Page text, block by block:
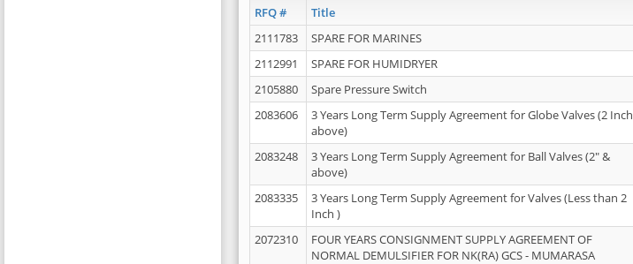
RFQ # Title
2111783 SPARE FOR MARINES
2112991
SPARE FOR HUMIDRYER
2105880
Spare Pressure Switch
2083606
3 Years Long Term Supply Agreement for Globe Valves (2 Inch
above)
2083248
3 Years Long Term Supply Agreement for Ball Valves (2" &
above)
2083335
3 Years Long Term Supply Agreement for Valves (Less than 2
Inch )
2072310
FOUR YEARS CONSIGNMENT SUPPLY AGREEMENT OF
NORMAL DEMULSIFIER FOR NK(RA) GCS - MUMARASA